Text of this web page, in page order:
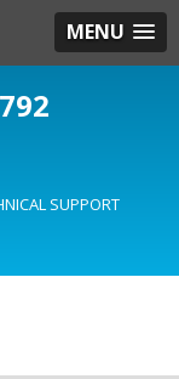
MENU
SUPPORT